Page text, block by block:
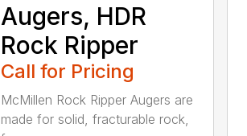
Augers, HDR
Rock Ripper
Call for Pricing
McMillen Rock Ripper Augers are
made for solid, fracturable rock,